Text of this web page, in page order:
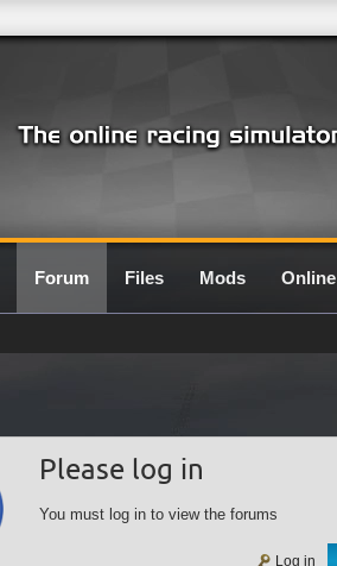
Forum Files Mods Online
Please log in
You must log in to view the forums
Log in